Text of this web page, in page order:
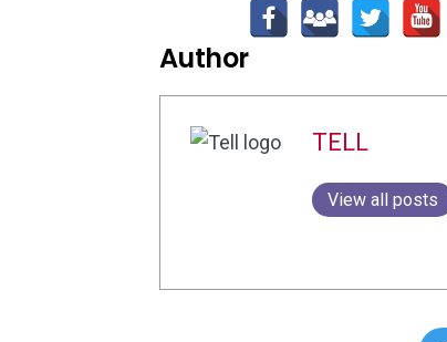
Author
TELL
View all posts